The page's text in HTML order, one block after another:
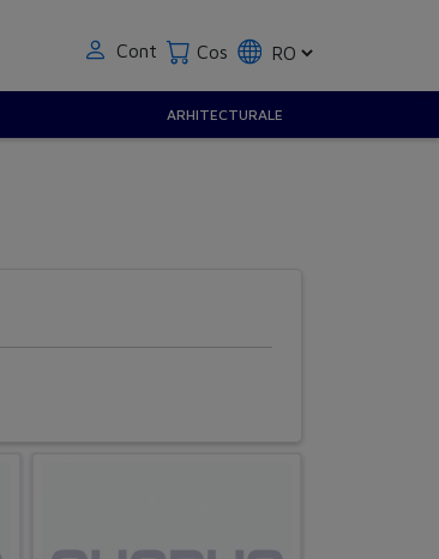
Cont Cos
ARHITECTURALE